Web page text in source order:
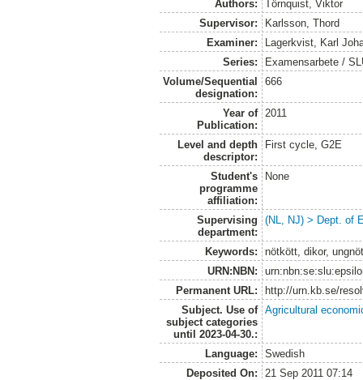
Authors:
Törnquist, Viktor
Supervisor:
Karlsson, Thord
Examiner:
Lagerkvist, Karl
Series:
Examensarbete /
Volume/Sequential
designation:
666
Year of
Publication:
2011
Level and depth
descriptor:
First cycle, G2E
Student's
programme
affiliation:
None
Supervising
department:
(NL, NJ) > Dept. of
Keywords:
nötkött, dikor,
URN:NBN:
Permanent URL:
http://urn.kb.se/
Subject. Use of
subject categories
until 2023-04-30.:
Agricultural
Language:
Swedish
Deposited On:
21 Sep 2011 07:14